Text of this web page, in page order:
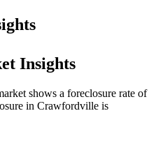
Insights
shows a foreclosure rate of
in Crawfordville is